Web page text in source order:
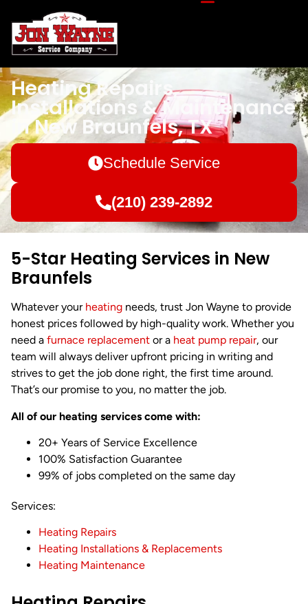
Heating Repairs,
Installations & Maintenance
in New Braunfels, TX
Schedule Service
(210) 239-2892
5-Star Heating Services in New
Braunfels
Whatever your heating needs, trust Jon Wayne to provide
honest prices followed by high-quality work. Whether you
need a furnace replacement or a heat pump repair, our
team will always deliver upfront pricing in writing and
strives to get the job done right, the first time around.
That’s our promise to you, no matter the job.
All of our heating services come with:
20+ Years of Service Excellence
100% Satisfaction Guarantee
99% of jobs completed on the same day
Services:
Heating Repairs
Heating Installations & Replacements
Heating Maintenance